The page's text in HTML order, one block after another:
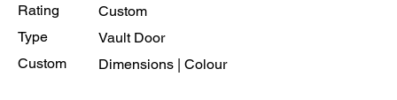
Rating
Custom
Type
Vault Door
Custom
Dimensions | Colour